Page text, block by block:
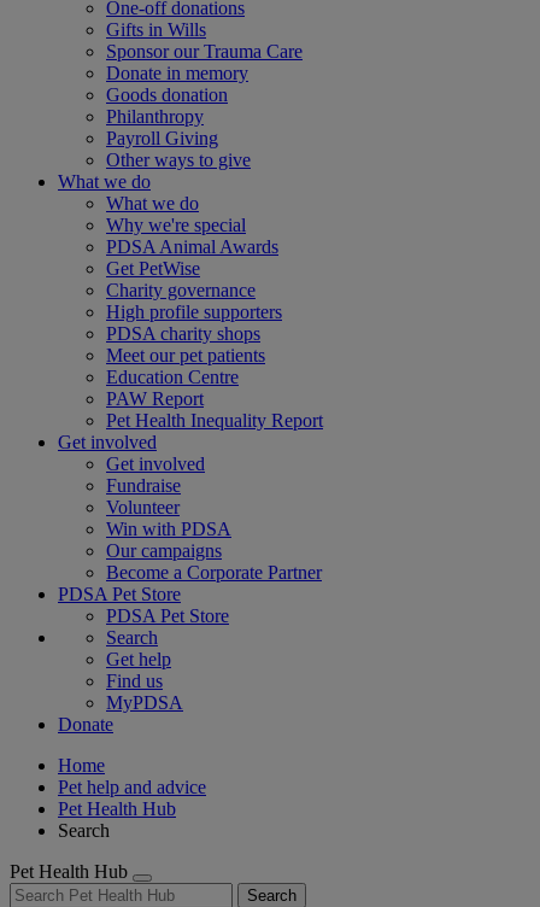
One-off donations
Gifts in Wills
Sponsor our Trauma Care
Donate in memory
Goods donation
Philanthropy
Payroll Giving
Other ways to give
What we do
What we do
Why we're special
PDSA Animal Awards
Get PetWise
Charity governance
High profile supporters
PDSA charity shops
Meet our pet patients
Education Centre
PAW Report
Pet Health Inequality Report
Get involved
Get involved
Fundraise
Volunteer
Win with PDSA
Our campaigns
Become a Corporate Partner
PDSA Pet Store
PDSA Pet Store
Search
Get help
Find us
MyPDSA
Donate
Home
Pet help and advice
Pet Health Hub
Search
Pet Health Hub
Search